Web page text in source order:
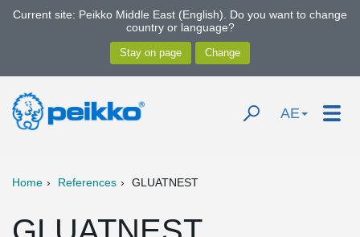
Current site: Peikko Middle East (English). Do you want to change
country or language?
AE
Home References GLUATNEST